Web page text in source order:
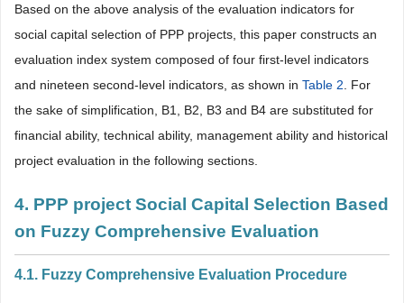
Based on the above analysis of the evaluation indicators for
social capital selection of PPP projects, this paper constructs an
evaluation index system composed of four first-level indicators
and nineteen second-level indicators, as shown in Table 2 . For
the sake of simplification, B1, B2, B3 and B4 are substituted for
financial ability, technical ability, management ability and historical
project evaluation in the following sections.
4. PPP project Social Capital Selection Based
on Fuzzy Comprehensive Evaluation
4.1. Fuzzy Comprehensive Evaluation Procedure